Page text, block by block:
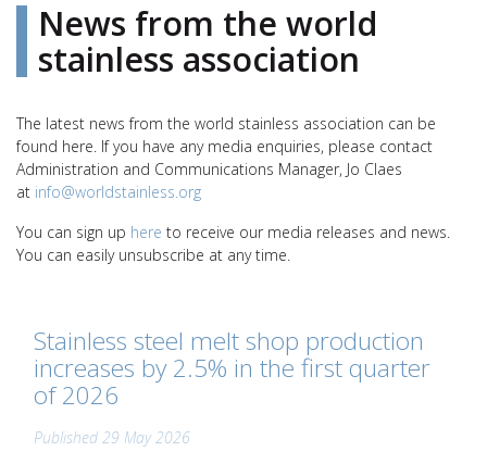
News from the world
stainless association
The latest news from the world stainless association can be
found here. If you have any media enquiries, please contact
Administration and Communications Manager, Jo Claes
at info@worldstainless.org
You can sign up here to receive our media releases and news.
You can easily unsubscribe at any time.
Stainless steel melt shop production
increases by 2.5% in the first quarter
of 2026
Published 29 May 2026